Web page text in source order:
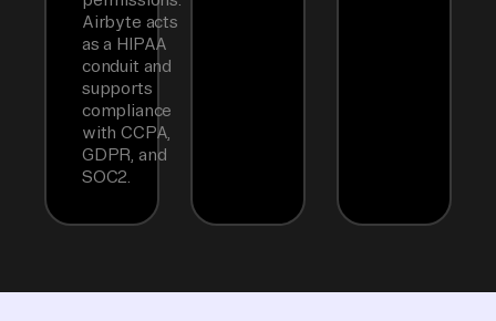
Airbyte acts
as a HIPAA
conduit and
supports
compliance
with CCPA,
GDPR, and
SOC2.